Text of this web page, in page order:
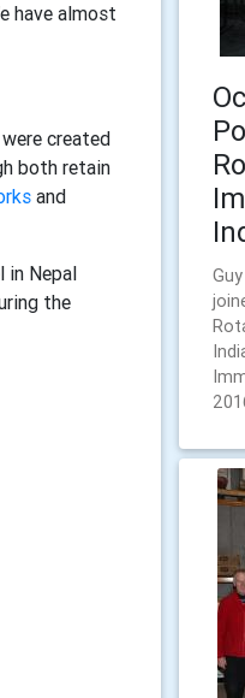
have almost
created
both retain
and
in Nepal
the